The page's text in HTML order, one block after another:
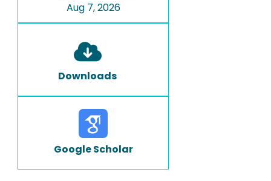
Aug 7, 2026
Downloads
Google Scholar